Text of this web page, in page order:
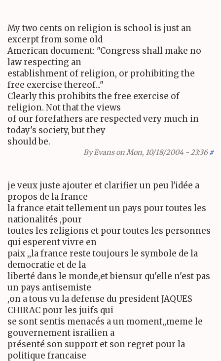
My two cents on religion is school is just an
excerpt from some old
American document: "Congress shall make no
law respecting an
establishment of religion, or prohibiting the
free exercise thereof..."
Clearly this prohibits the free exercise of
religion. Not that the views
of our forefathers are respected very much in
today's society, but they
should be.
ByEvanson Mon, 10/18/2004 - 23:36 #
je veux juste ajouter et clarifier un peu l'idée a
propos de la france
la france etait tellement un pays pour toutes les
nationalités ,pour
toutes les religions et pour toutes les personnes
qui esperent vivre en
paix ,,la france reste toujours le symbole de la
democratie et de la
liberté dans le monde,et biensur qu'elle n'est pas
un pays antisemiste
,on a tous vu la defense du president JAQUES
CHIRAC pour les juifs qui
se sont sentis menacés a un moment,,meme le
gouvernement israilien a
présenté son support et son regret pour la
politique francaise